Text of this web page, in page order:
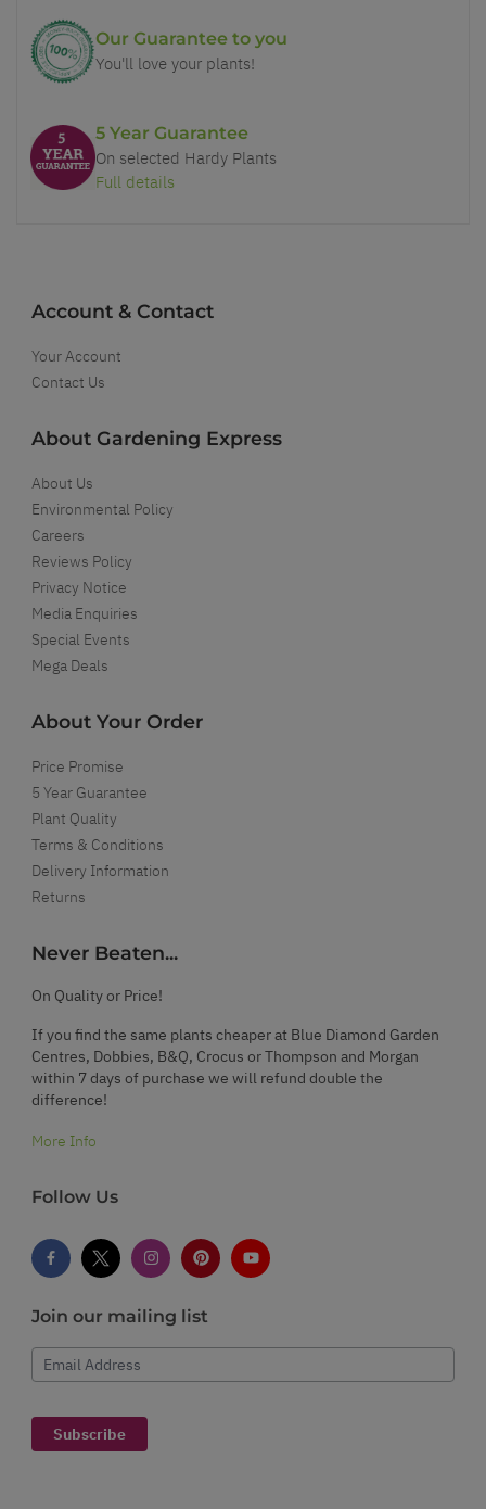
Our Guarantee to you
You'll love your plants!
5 Year Guarantee
On selected Hardy Plants
Full details
Account & Contact
Your Account
Contact Us
About Gardening Express
About Us
Environmental Policy
Careers
Reviews Policy
Privacy Notice
Media Enquiries
Special Events
Mega Deals
About Your Order
Price Promise
5 Year Guarantee
Plant Quality
Terms & Conditions
Delivery Information
Returns
Never Beaten...
On Quality or Price!
If you find the same plants cheaper at Blue Diamond Garden
Centres, Dobbies, B&Q, Crocus or Thompson and Morgan
within 7 days of purchase we will refund double the
difference!
More Info
Follow Us
Join our mailing list
Email Address
Subscribe